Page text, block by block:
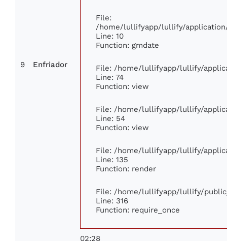
9 Enfriador
File:
/home/lullifyapp/lullify/
Line: 10
Function: gmdate
File: /home/lullifyapp/lullify/
Line: 74
Function: view
File: /home/lullifyapp/lullify/
Line: 54
Function: view
File: /home/lullifyapp/lullify/
Line: 135
Function: render
File: /home/lullifyapp/lullify/
Line: 316
Function: require_once
02:28